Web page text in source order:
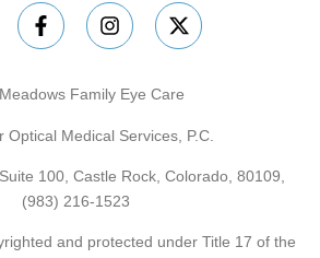
Family Eye Care
Optical Medical Services, P.C.
100, Castle Rock, Colorado, 80109,
(983) 216-1523
and protected under Title 17 of the